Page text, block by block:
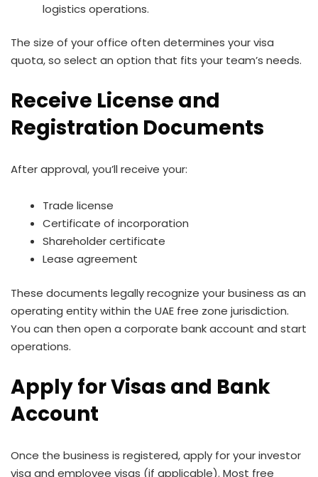
logistics operations.
The size of your office often determines your visa
quota, so select an option that fits your team’s needs.
Receive License and
Registration Documents
After approval, you’ll receive your:
Trade license
Certificate of incorporation
Shareholder certificate
Lease agreement
These documents legally recognize your business as an
operating entity within the UAE free zone jurisdiction.
You can then open a corporate bank account and start
operations.
Apply for Visas and Bank
Account
Once the business is registered, apply for your investor
visa and employee visas (if applicable). Most free